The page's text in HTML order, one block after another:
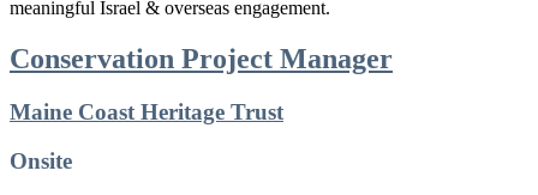
meaningful Israel & overseas engagement.
Conservation Project Manager
Maine Coast Heritage Trust
Onsite